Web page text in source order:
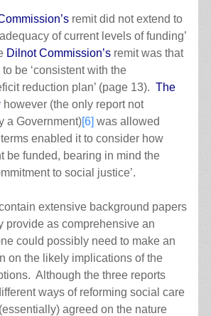
remit did not extend to
of current levels of funding’
Dilnot Commission’sremit was that
be ‘consistent with the
reduction plan’ (page 13). The
however (the only report not
a Government)[6] was allowed
enabled it to consider how
be funded, bearing in mind the
to social justice’.
extensive background papers
provide as comprehensive an
could possibly need to make an
on the likely implications of the
Although the three reports
ways of reforming social care
agreed on the nature